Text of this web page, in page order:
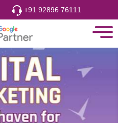
+91 92896 76111